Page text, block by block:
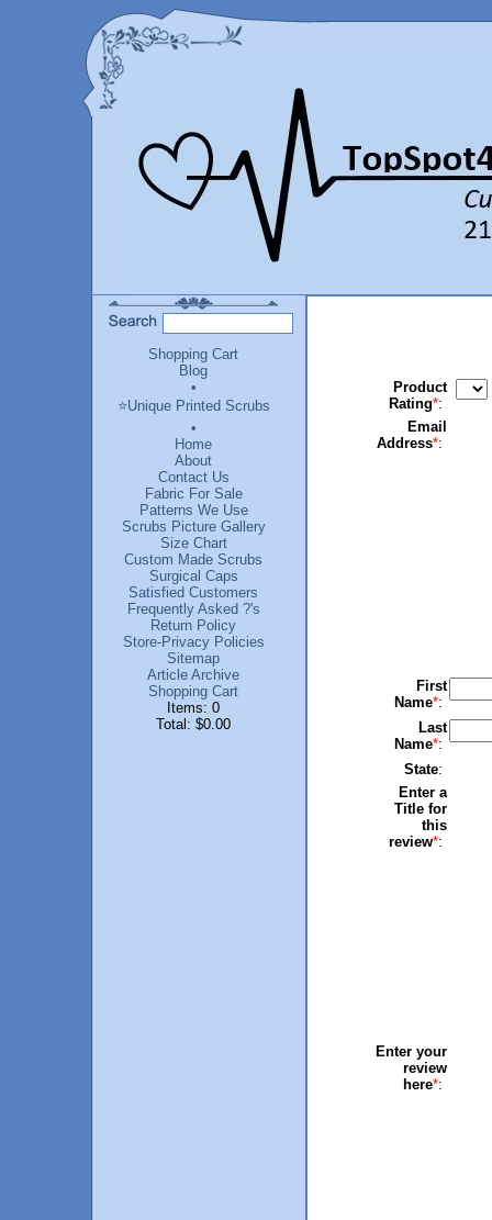
Shopping Cart
Blog
•
⭐Unique Printed Scrubs
•
Home
About
Contact Us
Fabric For Sale
Patterns We Use
Scrubs Picture Gallery
Size Chart
Custom Made Scrubs
Surgical Caps
Satisfied Customers
Frequently Asked ?'s
Return Policy
Store-Privacy Policies
Sitemap
Article Archive
Shopping Cart
Items: 0
Total: $0.00
Product
Rating*:
Email
Address*:
First
Name*:
Last
Name*:
State:
Enter a
Title for
this
review*:
Enter your
review
here*: